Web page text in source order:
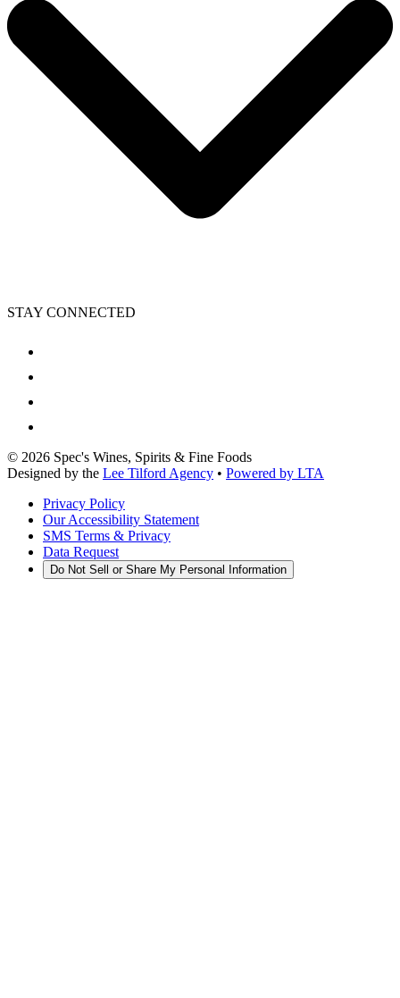
STAY CONNECTED
© 2026 Spec's Wines, Spirits & Fine Foods
Designed by the Lee Tilford Agency • Powered by LTA
Privacy Policy
Our Accessibility Statement
SMS Terms & Privacy
Data Request
Do Not Sell or Share My Personal Information